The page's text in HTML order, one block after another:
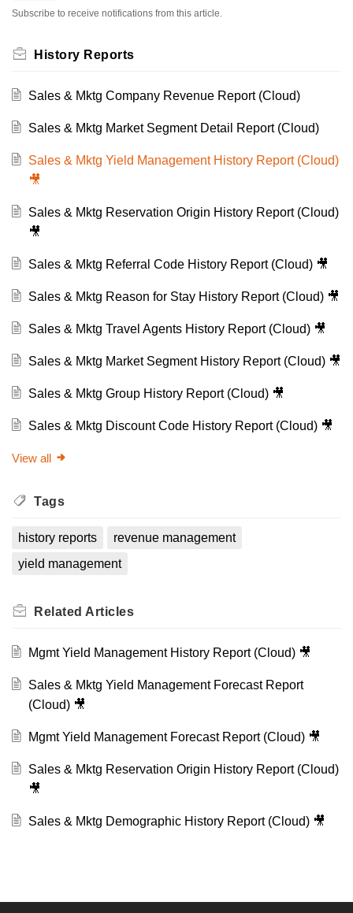
Subscribe to receive notifications from this article.
History Reports
Sales & Mktg Company Revenue Report (Cloud)
Sales & Mktg Market Segment Detail Report (Cloud)
Sales & Mktg Yield Management History Report (Cloud)
🎥
Sales & Mktg Reservation Origin History Report (Cloud)
🎥
Sales & Mktg Referral Code History Report (Cloud) 🎥
Sales & Mktg Reason for Stay History Report (Cloud) 🎥
Sales & Mktg Travel Agents History Report (Cloud) 🎥
Sales & Mktg Market Segment History Report (Cloud) 🎥
Sales & Mktg Group History Report (Cloud) 🎥
Sales & Mktg Discount Code History Report (Cloud) 🎥
View all
Tags
history reports
revenue management
yield management
Related Articles
Mgmt Yield Management History Report (Cloud) 🎥
Sales & Mktg Yield Management Forecast Report
(Cloud) 🎥
Mgmt Yield Management Forecast Report (Cloud) 🎥
Sales & Mktg Reservation Origin History Report (Cloud)
🎥
Sales & Mktg Demographic History Report (Cloud) 🎥